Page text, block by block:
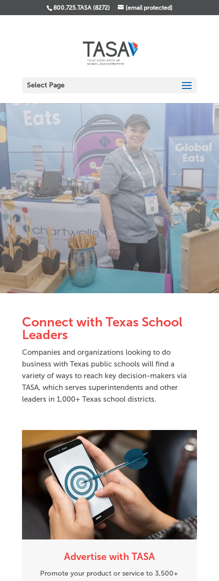
800.725.TASA (8272) [email protected]
Select Page
Connect with Texas School
Leaders
Companies and organizations looking to do
business with Texas public schools will find a
variety of ways to reach key decision-makers via
TASA, which serves superintendents and other
leaders in 1,000+ Texas school districts.
Advertise with TASA
Promote your product or service to 3,500+